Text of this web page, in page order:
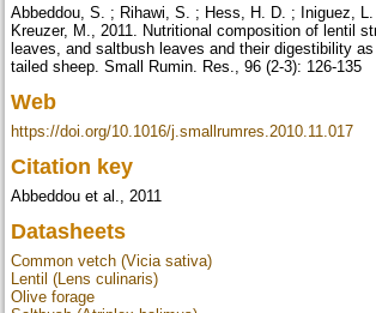
Abbeddou, S. ; Rihawi, S. ; Hess, H. D. ; Iniguez,
Kreuzer, M., 2011. Nutritional composition of lentil
leaves, and saltbush leaves and their digestibility
tailed sheep. Small Rumin. Res., 96 (2-3): 126-135
Web
https://doi.org/10.1016/j.smallrumres.2010.11.017
Citation key
Abbeddou et al., 2011
Datasheets
Common vetch (Vicia sativa)
Lentil (Lens culinaris)
Olive forage